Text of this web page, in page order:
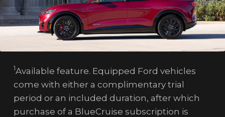
1Available feature. Equipped Ford vehicles
come with either a complimentary trial
period or an included duration, after which
purchase of a BlueCruise subscription is